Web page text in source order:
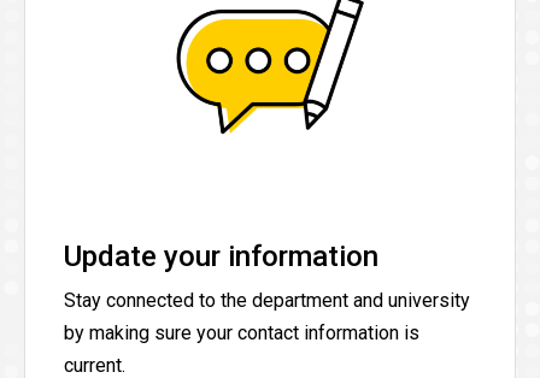
Update your information
Stay connected to the department and university
by making sure your contact information is
current.